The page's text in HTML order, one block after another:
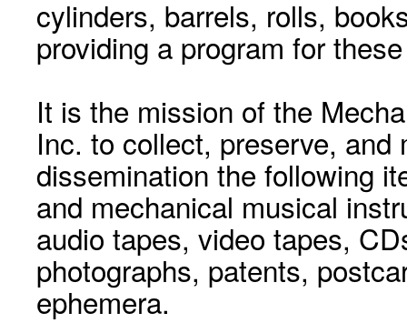
cylinders, barrels, rolls,
providing a program for
It is the mission of the
Inc. to collect, preserve, and
dissemination the following
and mechanical musical
audio tapes, video tapes,
photographs, patents,
ephemera.